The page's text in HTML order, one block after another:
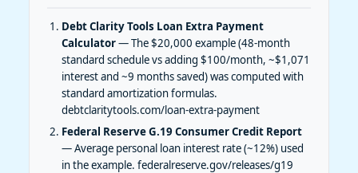
Debt Clarity Tools Loan Extra Payment
Calculator— The $20,000 example (48-month
standard schedule vs adding $100/month, ~$1,071
interest and ~9 months saved) was computed with
standard amortization formulas.
debtclaritytools.com/loan-extra-payment
Federal Reserve G.19 Consumer Credit Report
— Average personal loan interest rate (~12%) used
in the example. federalreserve.gov/releases/g19